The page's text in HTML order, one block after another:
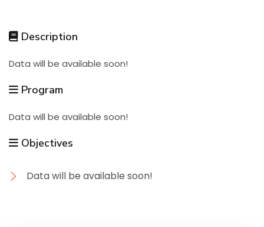
Contact Us
Description
Data will be available soon!
Program
Data will be available soon!
Objectives
Data will be available soon!